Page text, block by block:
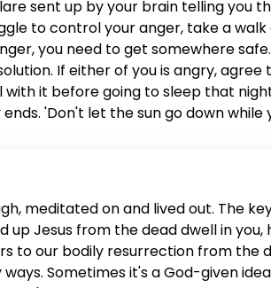
sent up by your brain telling you
to control your anger, take a
you need to get somewhere
If either of you is angry,
with it before going to sleep that
'Don't let the sun go down
meditated on and lived out. The
Jesus from the dead dwell in you,
to our bodily resurrection from the
ways. Sometimes it's a God-given